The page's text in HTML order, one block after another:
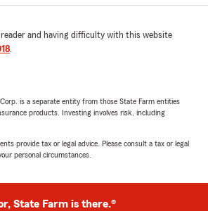
reader and having difficulty with this website
.
is a separate entity from those State Farm entities
products. Investing involves risk, including
provide tax or legal advice. Please consult a tax or legal
personal circumstances.
State Farm is there.®